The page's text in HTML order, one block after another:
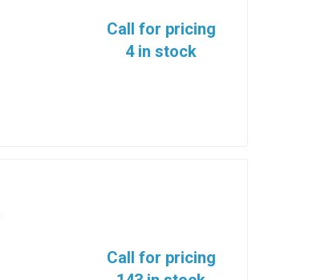
Call for pricing
4 in stock
Call for pricing